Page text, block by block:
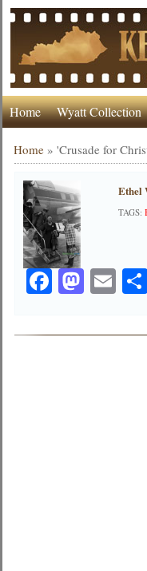
Home Wyatt Collection
Home »'Crusade for
Ethel
TAGS:
Facebook